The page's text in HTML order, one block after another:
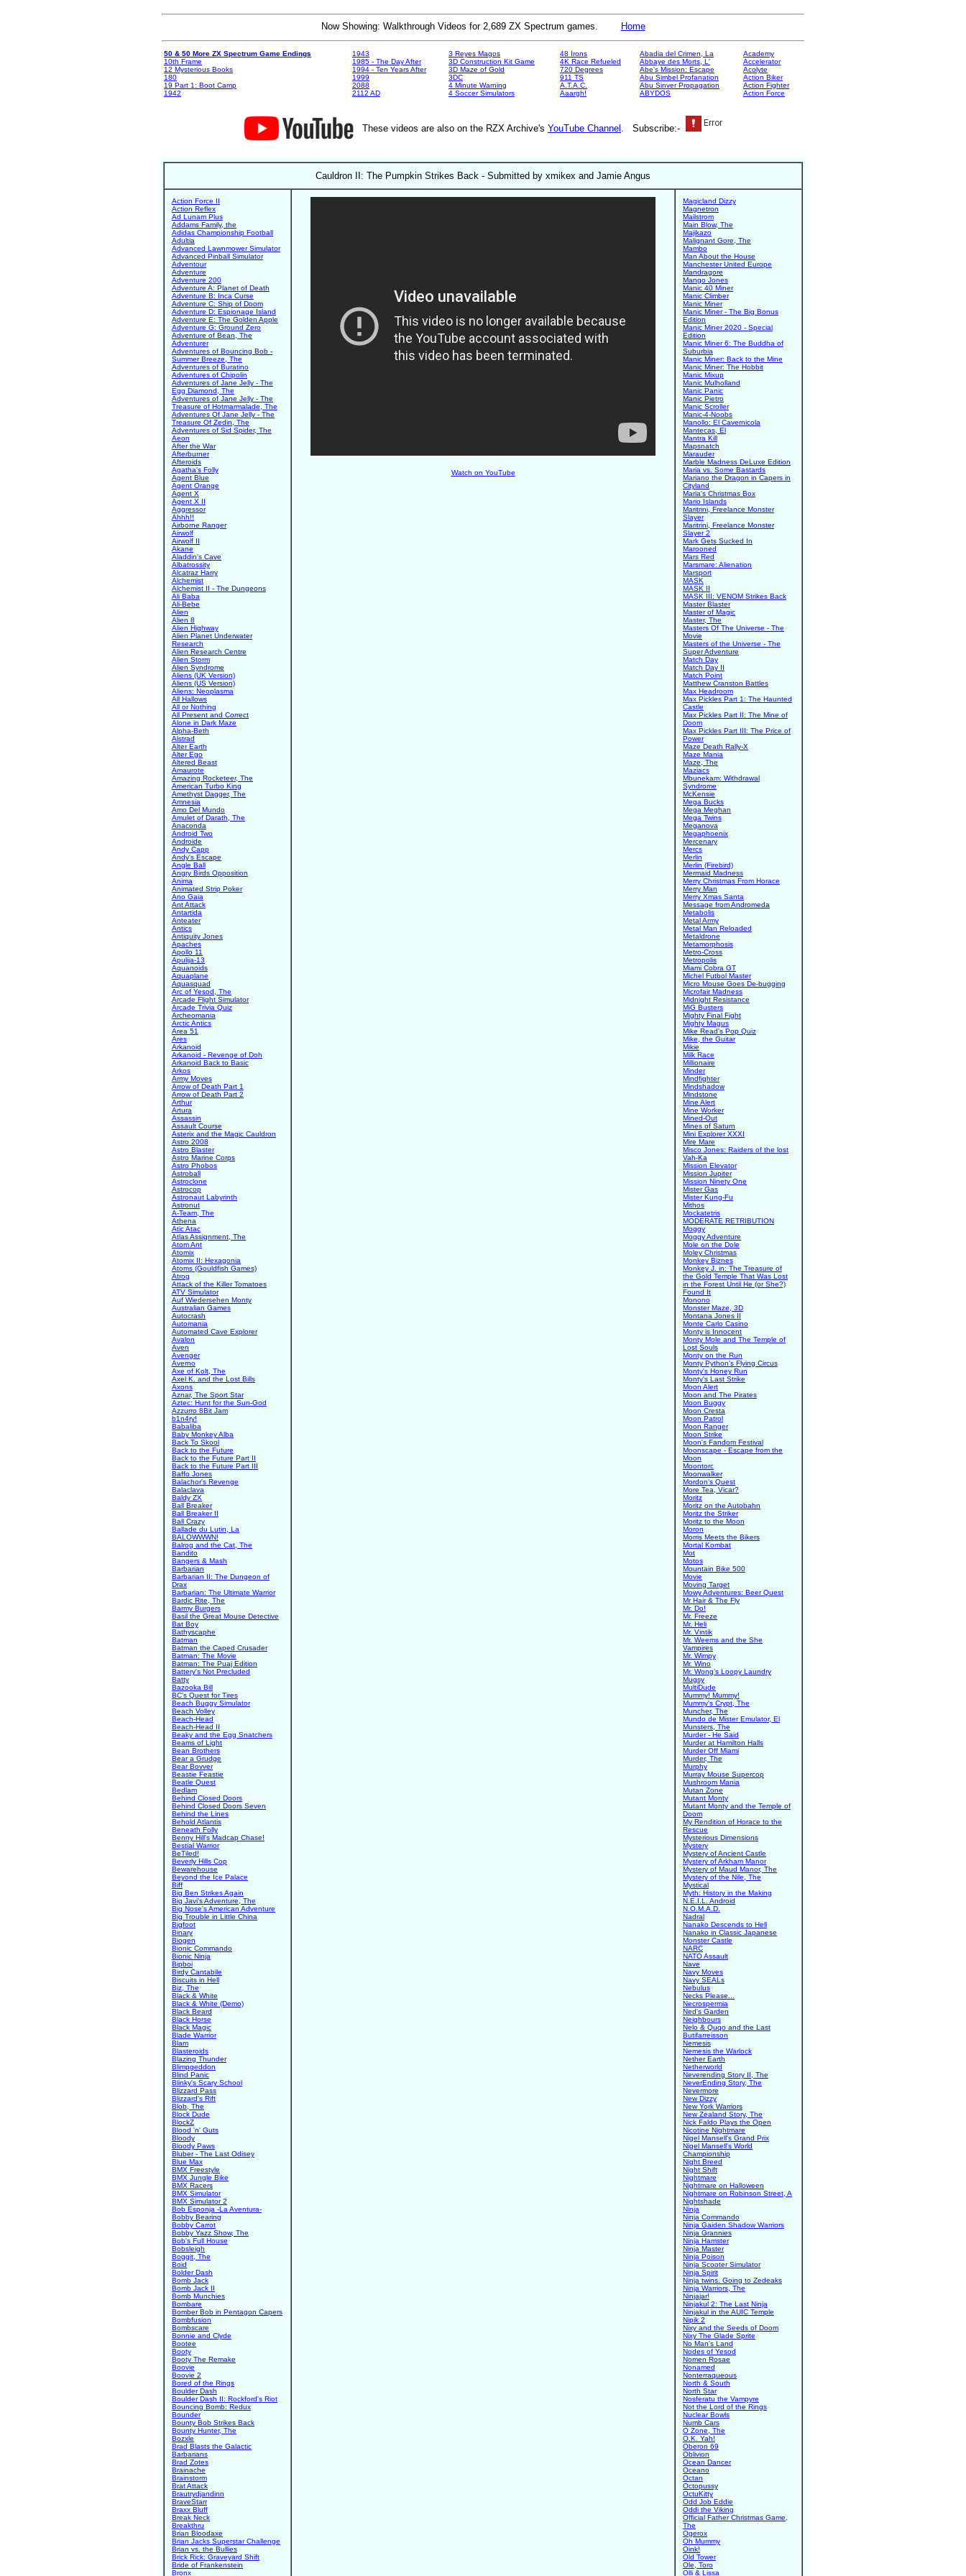
Now Showing: Walkthrough Videos for 2,689 ZX Spectrum games. Home
50 & 50 More ZX Spectrum Game Endings
10th Frame
12 Mysterious Books
180
19 Part 1: Boot Camp
1942
1943
1985 - The Day After
1994 - Ten Years After
1999
2088
2112 AD
3 Reyes Magos
3D Construction Kit Game
3D Maze of Gold
3DC
4 Minute Warning
4 Soccer Simulators
48 Irons
4K Race Refueled
720 Degrees
911 TS
A.T.A.C.
Aaargh!
Abadia del Crimen, La
Abbaye des Morts, L'
Abe's Mission: Escape
Abu Simbel Profanation
Abu Sinver Propagation
ABYDOS
Academy
Accelerator
Acolyte
Action Biker
Action Fighter
Action Force
These videos are also on the RZX Archive's YouTube Channel . Subscribe:-
Cauldron II: The Pumpkin Strikes Back - Submitted by xmikex and Jamie Angus
Action Force II
Action Reflex
Ad Lunam Plus
Addams Family, the
Adidas Championship Football
Adultia
Advanced Lawnmower Simulator
Advanced Pinball Simulator
Adventour
Adventure
Adventure 200
Adventure A: Planet of Death
Adventure B: Inca Curse
Adventure C: Ship of Doom
Adventure D: Espionage Island
Adventure E: The Golden Apple
Adventure G: Ground Zero
Adventure of Bean, The
Adventurer
Adventures of Bouncing Bob -
Summer Breeze, The
Adventures of Buratino
Adventures of Chipolin
Adventures of Jane Jelly - The
Egg Diamond, The
Adventures of Jane Jelly - The
Treasure of Hotmarmalade, The
Adventures Of Jane Jelly - The
Treasure Of Zedin, The
Adventures of Sid Spider, The
Aeon
After the War
Afterburner
Afteroids
Agatha's Folly
Agent Blue
Agent Orange
Agent X
Agent X II
Aggressor
Ahhh!!
Airborne Ranger
Airwolf
Airwolf II
Akane
Aladdin's Cave
Albatrossity
Alcatraz Harry
Alchemist
Alchemist II - The Dungeons
Ali Baba
Ali-Bebe
Alien
Alien 8
Alien Highway
Alien Planet Underwater
Research
Alien Research Centre
Alien Storm
Alien Syndrome
Aliens (UK Version)
Aliens (US Version)
Aliens: Neoplasma
All Hallows
All or Nothing
All Present and Correct
Alone in Dark Maze
Alpha-Beth
Alstrad
Alter Earth
Alter Ego
Altered Beast
Amaurote
Amazing Rocketeer, The
American Turbo King
Amethyst Dagger, The
Amnesia
Amo Del Mundo
Amulet of Darath, The
Anaconda
Android Two
Androide
Andy Capp
Andy's Escape
Angle Ball
Angry Birds Opposition
Anima
Animated Strip Poker
Ano Gaia
Ant Attack
Antartida
Anteater
Antics
Antiquity Jones
Apaches
Apollo 11
Apulija-13
Aquanoids
Aquaplane
Aquasquad
Arc of Yesod, The
Arcade Flight Simulator
Arcade Trivia Quiz
Archeomania
Arctic Antics
Area 51
Ares
Arkanoid
Arkanoid - Revenge of Doh
Arkanoid Back to Basic
Arkos
Army Moves
Arrow of Death Part 1
Arrow of Death Part 2
Arthur
Artura
Assassin
Assault Course
Asterix and the Magic Cauldron
Astro 2008
Astro Blaster
Astro Marine Corps
Astro Phobos
Astroball
Astroclone
Astrocop
Astronaut Labyrinth
Astronut
A-Team, The
Athena
Atic Atac
Atlas Assignment, The
Atom Ant
Atomix
Atomix II: Hexagonia
Atoms (Gouldfish Games)
Atrog
Attack of the Killer Tomatoes
ATV Simulator
Auf Wiedersehen Monty
Australian Games
Autocrash
Automania
Automated Cave Explorer
Avalon
Aven
Avenger
Averno
Axe of Kolt, The
Axel K. and the Lost Bills
Axons
Aznar, The Sport Star
Aztec: Hunt for the Sun-God
Azzurro 8Bit Jam
b1n4ry!
Babaliba
Baby Monkey Alba
Back To Skool
Back to the Future
Back to the Future Part II
Back to the Future Part III
Baffo Jones
Balachor's Revenge
Balaclava
Baldy ZX
Ball Breaker
Ball Breaker II
Ball Crazy
Ballade du Lutin, La
BALOWWWN!
Balrog and the Cat, The
Bandito
Bangers & Mash
Barbarian
Barbarian II: The Dungeon of
Drax
Barbarian: The Ultimate Warrior
Bardic Rite, The
Barmy Burgers
Basil the Great Mouse Detective
Bat Boy
Bathyscaphe
Batman
Batman the Caped Crusader
Batman: The Movie
Batman: The Puaj Edition
Battery's Not Precluded
Batty
Bazooka Bill
BC's Quest for Tires
Beach Buggy Simulator
Beach Volley
Beach-Head
Beach-Head II
Beaky and the Egg Snatchers
Beams of Light
Bean Brothers
Bear a Grudge
Bear Bovver
Beastie Feastie
Beatle Quest
Bedlam
Behind Closed Doors
Behind Closed Doors Seven
Behind the Lines
Behold Atlantis
Beneath Folly
Benny Hill's Madcap Chase!
Bestial Warrior
BeTiled!
Beverly Hills Cop
Bewarehouse
Beyond the Ice Palace
Biff
Big Ben Strikes Again
Big Javi's Adventure, The
Big Nose's American Adventure
Big Trouble in Little China
Bigfoot
Binary
Biogen
Bionic Commando
Bionic Ninja
Bipboi
Birdy Cantabile
Biscuits in Hell
Biz, The
Black & White
Black & White (Demo)
Black Beard
Black Horse
Black Magic
Blade Warrior
Blam
Blasteroids
Blazing Thunder
Blimpgeddon
Blind Panic
Blinky's Scary School
Blizzard Pass
Blizzard's Rift
Blob, The
Block Dude
BlockZ
Blood 'n' Guts
Bloody
Bloody Paws
Bluber - The Last Odisey
Blue Max
BMX Freestyle
BMX Jungle Bike
BMX Racers
BMX Simulator
BMX Simulator 2
Bob Esponja -La Aventura-
Bobby Bearing
Bobby Carrot
Bobby Yazz Show, The
Bob's Full House
Bobsleigh
Boggit, The
Boid
Bolder Dash
Bomb Jack
Bomb Jack II
Bomb Munchies
Bombare
Bomber Bob in Pentagon Capers
Bombfusion
Bombscare
Bonnie and Clyde
Bootee
Booty
Booty The Remake
Boovie
Boovie 2
Bored of the Rings
Boulder Dash
Boulder Dash II: Rockford's Riot
Bouncing Bomb: Redux
Bounder
Bounty Bob Strikes Back
Bounty Hunter, The
Bozxle
Brad Blasts the Galactic
Barbarians
Brad Zotes
Brainache
Brainstorm
Brat Attack
Brautrydjandinn
BraveStarr
Braxx Bluff
Break Neck
Breakthru
Brian Bloodaxe
Brian Jacks Superstar Challenge
Brian vs. the Bullies
Brick Rick: Graveyard Shift
Bride of Frankenstein
Bronx
Watch on YouTube
Magicland Dizzy
Magnetron
Mailstrom
Main Blow, The
Majikazo
Malignant Gore, The
Mambo
Man About the House
Manchester United Europe
Mandragore
Mango Jones
Manic 40 Miner
Manic Climber
Manic Miner
Manic Miner - The Big Bonus
Edition
Manic Miner 2020 - Special
Edition
Manic Miner 6: The Buddha of
Suburbia
Manic Miner: Back to the Mine
Manic Miner: The Hobbit
Manic Mixup
Manic Mulholland
Manic Panic
Manic Pietro
Manic Scroller
Manic-4-Noobs
Manollo: El Cavernicola
Mantecas, El
Mantra Kill
Mapsnatch
Marauder
Marble Madness DeLuxe Edition
Maria vs. Some Bastards
Mariano the Dragon in Capers in
Cityland
Maria's Christmas Box
Mario Islands
Maritrini, Freelance Monster
Slayer
Maritrini, Freelance Monster
Slayer 2
Mark Gets Sucked In
Marooned
Mars Red
Marsmare: Alienation
Marsport
MASK
MASK II
MASK III: VENOM Strikes Back
Master Blaster
Master of Magic
Master, The
Masters Of The Universe - The
Movie
Masters of the Universe - The
Super Adventure
Match Day
Match Day II
Match Point
Matthew Cranston Battles
Max Headroom
Max Pickles Part 1: The Haunted
Castle
Max Pickles Part II: The Mine of
Doom
Max Pickles Part III: The Price of
Power
Maze Death Rally-X
Maze Mania
Maze, The
Maziacs
Mbunekam: Withdrawal
Syndrome
McKensie
Mega Bucks
Mega Meghan
Mega Twins
Meganova
Megaphoenix
Mercenary
Mercs
Merlin
Merlin (Firebird)
Mermaid Madness
Merry Christmas From Horace
Merry Man
Merry Xmas Santa
Message from Andromeda
Metabolis
Metal Army
Metal Man Reloaded
Metaldrone
Metamorphosis
Metro-Cross
Metropolis
Miami Cobra GT
Michel Futbol Master
Micro Mouse Goes De-bugging
Microfair Madness
Midnight Resistance
MiG Busters
Mighty Final Fight
Mighty Magus
Mike Read's Pop Quiz
Mike, the Guitar
Mikie
Milk Race
Millionaire
Minder
Mindfighter
Mindshadow
Mindstone
Mine Alert
Mine Worker
Mined-Out
Mines of Saturn
Mini Explorer XXXI
Mire Mare
Misco Jones: Raiders of the lost
Vah-Ka
Mission Elevator
Mission Jupiter
Mission Ninety One
Mister Gas
Mister Kung-Fu
Mithos
Mockatetris
MODERATE RETRIBUTION
Moggy
Moggy Adventure
Mole on the Dole
Moley Christmas
Monkey Biznes
Monkey J. in: The Treasure of
the Gold Temple That Was Lost
in the Forest Until He (or She?)
Found It
Monono
Monster Maze, 3D
Montana Jones II
Monte Carlo Casino
Monty is Innocent
Monty Mole and The Temple of
Lost Souls
Monty on the Run
Monty Python's Flying Circus
Monty's Honey Run
Monty's Last Strike
Moon Alert
Moon and The Pirates
Moon Buggy
Moon Cresta
Moon Patrol
Moon Ranger
Moon Strike
Moon's Fandom Festival
Moonscape - Escape from the
Moon
Moontorc
Moonwalker
Mordon's Quest
More Tea, Vicar?
Moritz
Moritz on the Autobahn
Moritz the Striker
Moritz to the Moon
Moron
Morris Meets the Bikers
Mortal Kombat
Mot
Motos
Mountain Bike 500
Movie
Moving Target
Mowy Adventures: Beer Quest
Mr Hair & The Fly
Mr. Do!
Mr. Freeze
Mr. Heli
Mr. Vintik
Mr. Weems and the She
Vampires
Mr. Wimpy
Mr. Wino
Mr. Wong's Loopy Laundry
Mugsy
MultiDude
Mummy! Mummy!
Mummy's Crypt, The
Muncher, The
Mundo de Mister Emulator, El
Munsters, The
Murder - He Said
Murder at Hamilton Halls
Murder Off Miami
Murder, The
Murphy
Murray Mouse Supercop
Mushroom Mania
Mutan Zone
Mutant Monty
Mutant Monty and the Temple of
Doom
My Rendition of Horace to the
Rescue
Mysterious Dimensions
Mystery
Mystery of Ancient Castle
Mystery of Arkham Manor
Mystery of Maud Manor, The
Mystery of the Nile, The
Mystical
Myth: History in the Making
N.E.I.L. Android
N.O.M.A.D.
Nadral
Nanako Descends to Hell
Nanako in Classic Japanese
Monster Castle
NARC
NATO Assault
Nave
Navy Moves
Navy SEALs
Nebulus
Necks Please...
Necrospermia
Ned's Garden
Neighbours
Nelo & Quqo and the Last
Butifarreisson
Nemesis
Nemesis the Warlock
Nether Earth
Netherworld
Neverending Story II, The
NeverEnding Story, The
Nevermore
New Dizzy
New York Warriors
New Zealand Story, The
Nick Faldo Plays the Open
Nicotine Nightmare
Nigel Mansell's Grand Prix
Nigel Mansell's World
Championship
Night Breed
Night Shift
Nightmare
Nightmare on Halloween
Nightmare on Robinson Street, A
Nightshade
Ninja
Ninja Commando
Ninja Gaiden Shadow Warriors
Ninja Grannies
Ninja Hamster
Ninja Master
Ninja Poison
Ninja Scooter Simulator
Ninja Spirit
Ninja twins. Going to Zedeaks
Ninja Warriors, The
Ninjajar!
Ninjakul 2: The Last Ninja
Ninjakul in the AUIC Temple
Nipik 2
Nixy and the Seeds of Doom
Nixy The Glade Sprite
No Man's Land
Nodes of Yesod
Nomen Rosae
Nonamed
Nonterraqueous
North & South
North Star
Nosferatu the Vampyre
Not the Lord of the Rings
Nuclear Bowls
Numb Cars
O Zone, The
O.K. Yah!
Oberon 69
Oblivion
Ocean Dancer
Oceano
Octan
Octopussy
OctuKitty
Odd Job Eddie
Oddi the Viking
Official Father Christmas Game,
The
Ogerox
Oh Mummy
Oink!
Old Tower
Ole, Toro
Olli & Lissa